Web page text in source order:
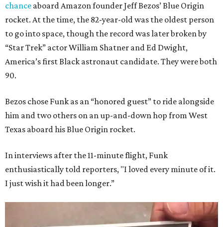
chance aboard Amazon founder Jeff Bezos’ Blue Origin
rocket. At the time, the 82-year-old was the oldest person
to go into space, though the record was later broken by
“Star Trek” actor William Shatner and Ed Dwight,
America’s first Black astronaut candidate. They were both
90.
Bezos chose Funk as an “honored guest” to ride alongside
him and two others on an up-and-down hop from West
Texas aboard his Blue Origin rocket.
In interviews after the 11-minute flight, Funk
enthusiastically told reporters, "I loved every minute of it.
I just wish it had been longer.”